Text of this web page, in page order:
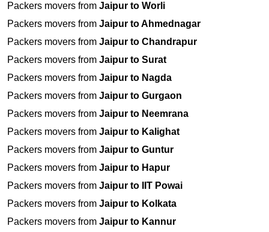
Packers movers from Jaipur to Worli
Packers movers from Jaipur to Ahmednagar
Packers movers from Jaipur to Chandrapur
Packers movers from Jaipur to Surat
Packers movers from Jaipur to Nagda
Packers movers from Jaipur to Gurgaon
Packers movers from Jaipur to Neemrana
Packers movers from Jaipur to Kalighat
Packers movers from Jaipur to Guntur
Packers movers from Jaipur to Hapur
Packers movers from Jaipur to IIT Powai
Packers movers from Jaipur to Kolkata
Packers movers from Jaipur to Kannur